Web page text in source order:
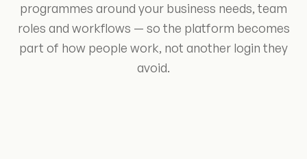
programmes around your business needs, team
roles and workflows — so the platform becomes
part of how people work, not another login they
avoid.